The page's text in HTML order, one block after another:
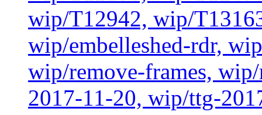
wip/T12942, wip/
wip/embelleshed-rdr,
wip/remove-frames,
2017-11-20, wip/ttg-